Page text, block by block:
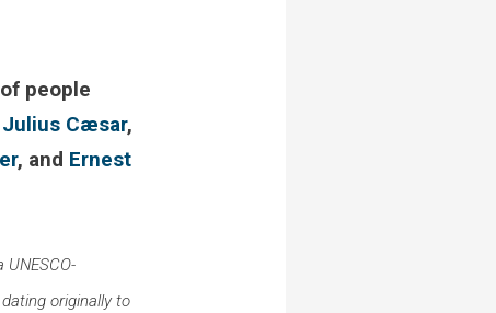
people
Julius Cæsar,
, and Ernest
UNESCO-
originally to